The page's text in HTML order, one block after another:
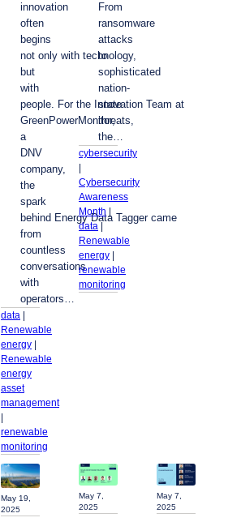
innovation
often
begins
not only with technology,
but
with
people. For the Innovation Team at
GreenPowerMonitor,
a
DNV
company,
the
spark
behind Energy Data Tagger came
from
countless
conversations
with
operators…
data
Renewable
energy
Renewable
energy
asset
management
renewable
monitoring
From
ransomware
attacks
to
sophisticated
nation-
state
threats,
the…
cybersecurity
Cybersecurity
Awareness
Month
data
Renewable
energy
renewable
monitoring
May 19,
2025
May 7,
2025
May 7,
2025